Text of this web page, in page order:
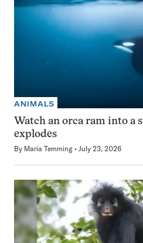
ANIMALS
Watch an orca ram into a
explodes
By Maria Temming July 23, 2026